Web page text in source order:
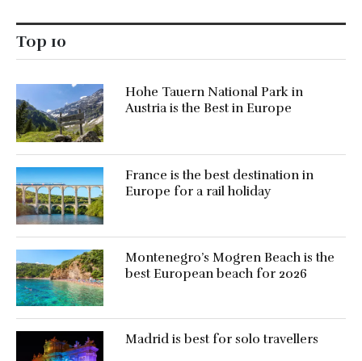
Top 10
Hohe Tauern National Park in
Austria is the Best in Europe
France is the best destination in
Europe for a rail holiday
Montenegro’s Mogren Beach is the
best European beach for 2026
Madrid is best for solo travellers